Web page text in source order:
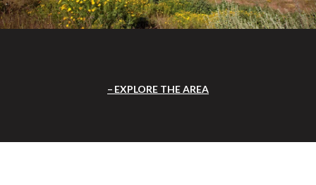
EXPLORE THE AREA